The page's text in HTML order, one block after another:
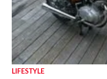
LIFESTYLE